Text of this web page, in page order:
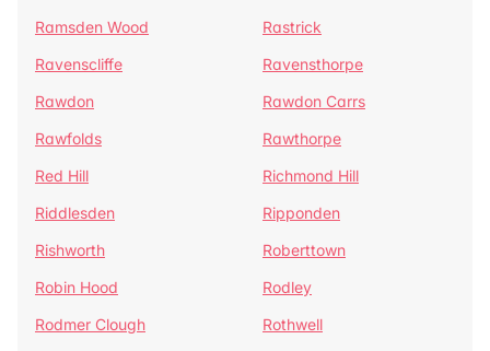
Ramsden Wood
Rastrick
Ravenscliffe
Ravensthorpe
Rawdon
Rawdon Carrs
Rawfolds
Rawthorpe
Red Hill
Richmond Hill
Riddlesden
Ripponden
Rishworth
Roberttown
Robin Hood
Rodley
Rodmer Clough
Rothwell